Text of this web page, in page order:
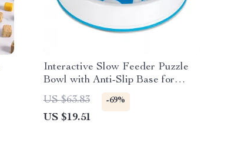
Interactive Slow Feeder Puzzle
Bowl with Anti-Slip Base for
Dogs
US $63.83 -69%
US $19.51